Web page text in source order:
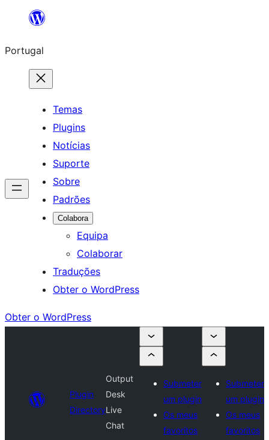
Saltar
o
conteúdo
Portugal
Temas
Plugins
Notícias
Suporte
Sobre
Padrões
Colabora
Equipa
Colaborar
Traduções
Obter o WordPress
Obter o WordPress
Plugin
Directory
Output
Desk
Live
Chat
Submeter
um plugin
Os meus
favoritos
Submeter
um plugin
Os meus
favoritos